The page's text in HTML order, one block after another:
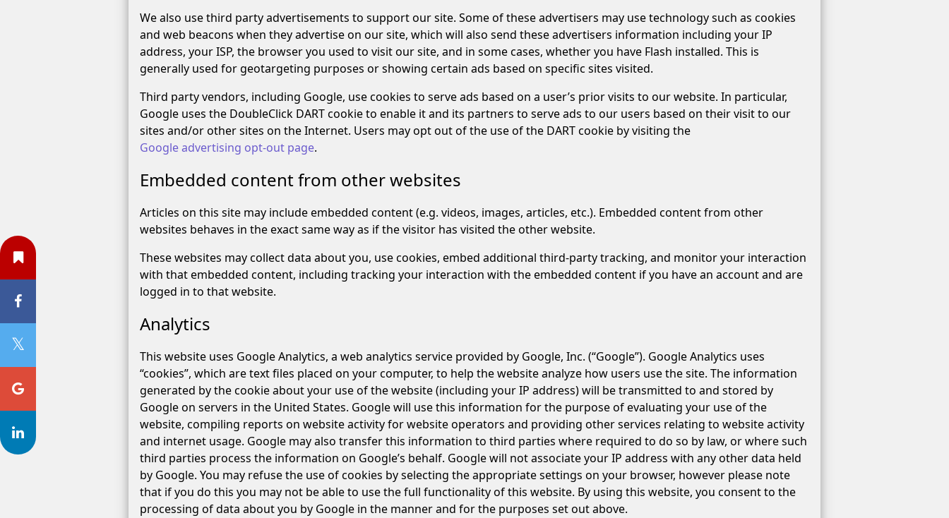
We also use third party advertisements to support our site. Some of these advertisers may use technology such as cookies
and web beacons when they advertise on our site, which will also send these advertisers information including your IP
address, your ISP, the browser you used to visit our site, and in some cases, whether you have Flash installed. This is
generally used for geotargeting purposes or showing certain ads based on specific sites visited.
Third party vendors, including Google, use cookies to serve ads based on a user’s prior visits to our website. In particular,
Google uses the DoubleClick DART cookie to enable it and its partners to serve ads to our users based on their visit to our
sites and/or other sites on the Internet. Users may opt out of the use of the DART cookie by visiting the
Google advertising opt-out page.
Embedded content from other websites
Articles on this site may include embedded content (e.g. videos, images, articles, etc.). Embedded content from other
websites behaves in the exact same way as if the visitor has visited the other website.
These websites may collect data about you, use cookies, embed additional third-party tracking, and monitor your interaction
with that embedded content, including tracking your interaction with the embedded content if you have an account and are
logged in to that website.
Analytics
This website uses Google Analytics, a web analytics service provided by Google, Inc. (“Google”). Google Analytics uses
“cookies”, which are text files placed on your computer, to help the website analyze how users use the site. The information
generated by the cookie about your use of the website (including your IP address) will be transmitted to and stored by
Google on servers in the United States. Google will use this information for the purpose of evaluating your use of the
website, compiling reports on website activity for website operators and providing other services relating to website activity
and internet usage. Google may also transfer this information to third parties where required to do so by law, or where such
third parties process the information on Google’s behalf. Google will not associate your IP address with any other data held
by Google. You may refuse the use of cookies by selecting the appropriate settings on your browser, however please note
that if you do this you may not be able to use the full functionality of this website. By using this website, you consent to the
processing of data about you by Google in the manner and for the purposes set out above.